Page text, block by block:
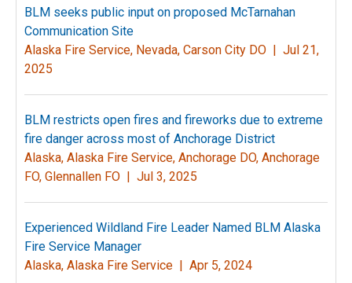
BLM seeks public input on proposed McTarnahan
Communication Site
Alaska Fire Service, Nevada, Carson City DO | Jul 21,
2025
BLM restricts open fires and fireworks due to extreme
fire danger across most of Anchorage District
Alaska, Alaska Fire Service, Anchorage DO, Anchorage
FO, Glennallen FO | Jul 3, 2025
Experienced Wildland Fire Leader Named BLM Alaska
Fire Service Manager
Alaska, Alaska Fire Service | Apr 5, 2024